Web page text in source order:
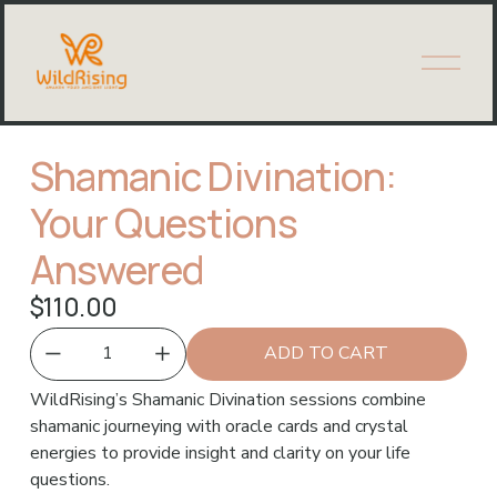
O
n
Shamanic Divination:
Your Questions
Answered
$110.00
ADD TO CART
WildRising’s Shamanic Divination sessions combine
shamanic journeying with oracle cards and crystal
energies to provide insight and clarity on your life
questions.